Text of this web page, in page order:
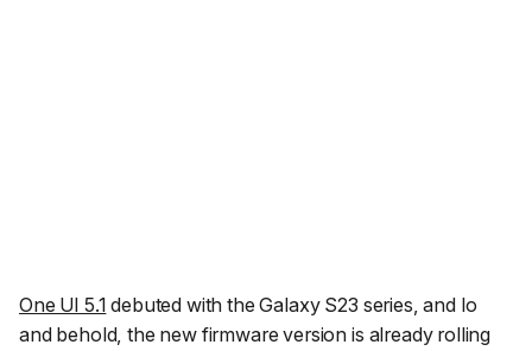
One UI 5.1 debuted with the Galaxy S23 series, and lo
and behold, the new firmware version is already rolling